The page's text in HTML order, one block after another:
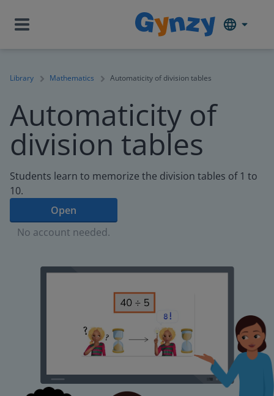
Library Mathematics Automaticity of division tables
Automaticity of
division tables
Students learn to memorize the division tables of 1 to
10.
Open
No account needed.